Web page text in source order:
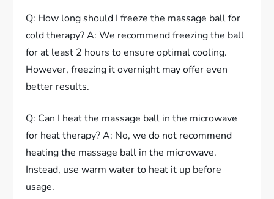
Q: How long should I freeze the massage ball for
cold therapy? A: We recommend freezing the ball
for at least 2 hours to ensure optimal cooling.
However, freezing it overnight may offer even
better results.
Q: Can I heat the massage ball in the microwave
for heat therapy? A: No, we do not recommend
heating the massage ball in the microwave.
Instead, use warm water to heat it up before
usage.